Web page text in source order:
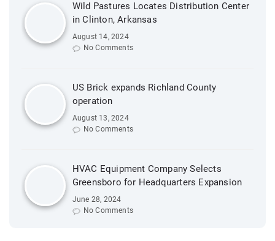
Wild Pastures Locates Distribution Center
in Clinton, Arkansas
August 14, 2024
No Comments
US Brick expands Richland County
operation
August 13, 2024
No Comments
HVAC Equipment Company Selects
Greensboro for Headquarters Expansion
June 28, 2024
No Comments